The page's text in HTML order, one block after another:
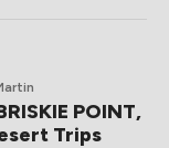
POINT,
Trips